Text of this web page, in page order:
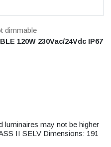
dimmable
120W 230Vac/24Vdc IP67
luminaires may not be higher
II SELV Dimensions: 191